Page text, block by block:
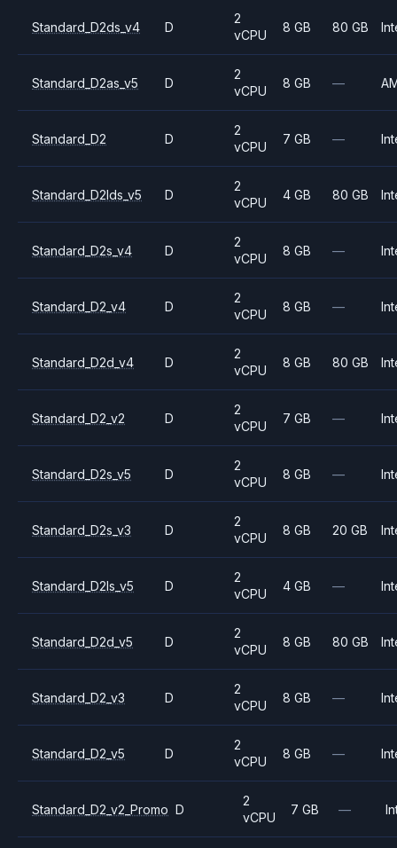
Standard_D2ds_v4 D
2
vCPU
8 GB 80 GB
Standard_D2as_v5 D
2
vCPU
8 GB —
Standard_D2 D
2
vCPU
7 GB —
Standard_D2lds_v5 D
2
vCPU
4 GB 80 GB
Standard_D2s_v4 D
2
vCPU
8 GB —
Standard_D2_v4 D
2
vCPU
8 GB —
Standard_D2d_v4 D
2
vCPU
8 GB 80 GB
Standard_D2_v2 D
2
vCPU
7 GB —
Standard_D2s_v5 D
2
vCPU
8 GB —
Standard_D2s_v3 D
2
vCPU
8 GB 20 GB
Standard_D2ls_v5 D
2
vCPU
4 GB —
Standard_D2d_v5 D
2
vCPU
8 GB 80 GB
Standard_D2_v3 D
2
vCPU
8 GB —
Standard_D2_v5 D
2
vCPU
8 GB —
Standard_D2_v2_Promo D
2
vCPU
7 GB —